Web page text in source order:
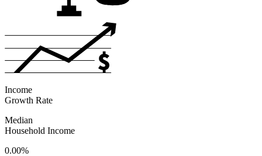
Income
Growth Rate
Median
Household Income
0.00%